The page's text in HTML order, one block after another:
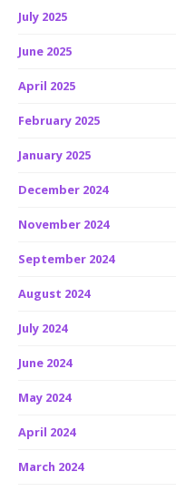
July 2025
June 2025
April 2025
February 2025
January 2025
December 2024
November 2024
September 2024
August 2024
July 2024
June 2024
May 2024
April 2024
March 2024